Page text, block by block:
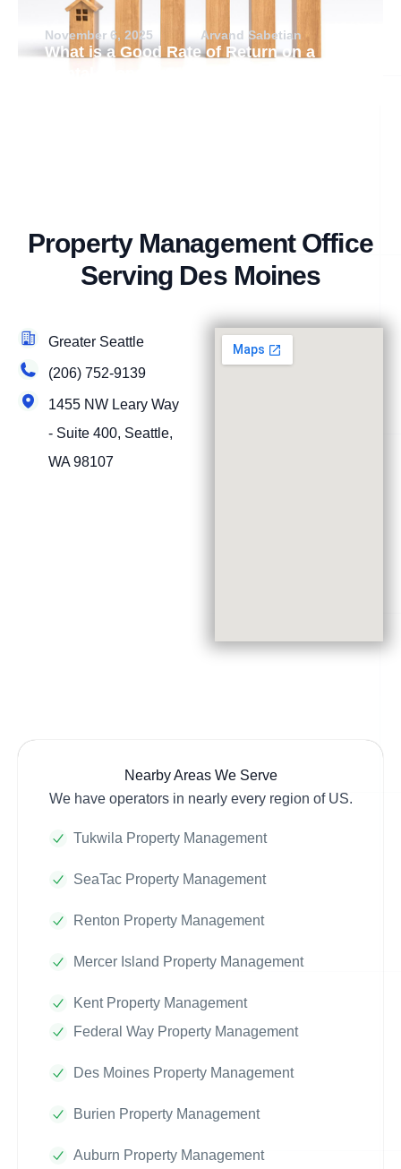
November 6, 2025 Arvand Sabetian
What is a Good Rate of Return on a
Property Management Office
Serving Des Moines
Greater Seattle
(206) 752-9139
1455 NW Leary Way
- Suite 400, Seattle,
WA 98107
Nearby Areas We Serve
We have operators in nearly every region of US.
Tukwila Property Management
SeaTac Property Management
Renton Property Management
Mercer Island Property Management
Kent Property Management
Federal Way Property Management
Des Moines Property Management
Burien Property Management
Auburn Property Management